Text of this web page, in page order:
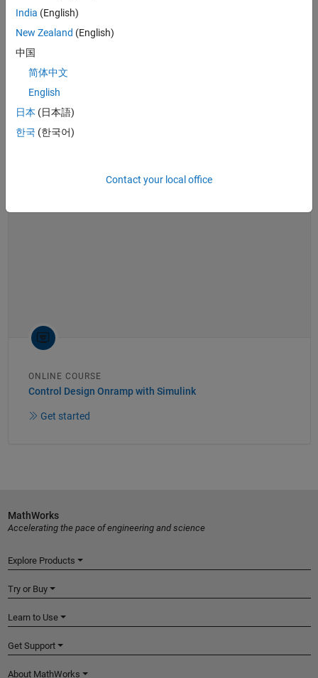
See also:control systems
What Is Gain Scheduling? | Control Systems in Practice
ONLINE COURSE
Control Design Onramp with Simulink
Get started
India (English)
New Zealand (English)
中国
简体中文
English
日本 (日本語)
한국 (한국어)
Contact your local office
MathWorks
Accelerating the pace of engineering and science
Explore Products
Try or Buy
Learn to Use
Get Support
About MathWorks